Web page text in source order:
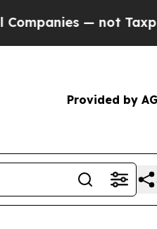
— not Taxpayers
Provided by